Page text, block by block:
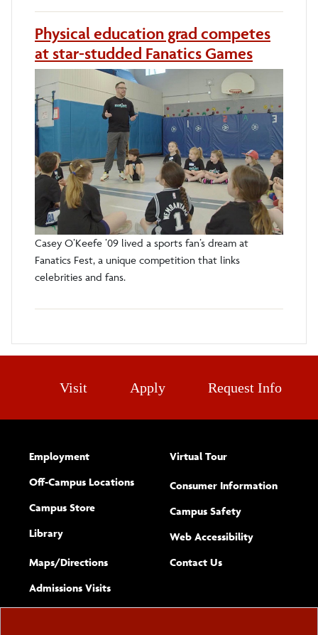
Physical education grad competes
at star-studded Fanatics Games
Casey O’Keefe ’09 lived a sports fan’s dream at
Fanatics Fest, a unique competition that links
celebrities and fans.
Visit Apply Request Info
Employment
Off-Campus Locations
Campus Store
Library
Maps/​Directions
Admissions Visits
Virtual Tour
Consumer Information
Campus Safety
Web Accessibility(opens new
Complete
Contact Usform